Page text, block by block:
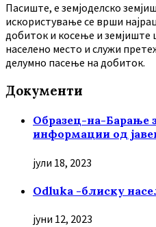
Пасиште, е земјоделско
искористување се врши
добиток и косење и земјиште
населено место и служи
делумно пасење на добиток.
Документи
Образец-на-Барање
информации од
јули 18, 2023
Odluka -блиску
јуни 12, 2023